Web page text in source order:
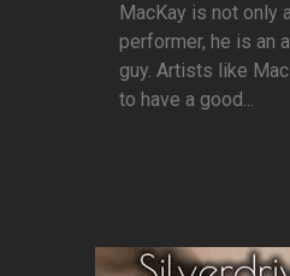
MacKay is not only
performer, he is an
guy. Artists like
to have a good...